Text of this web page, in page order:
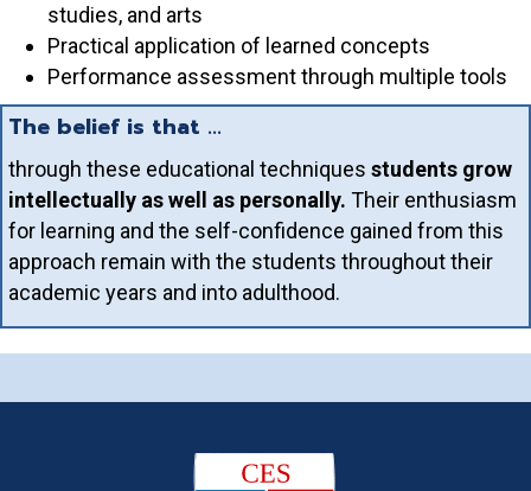
studies, and arts
Practical application of learned concepts
Performance assessment through multiple tools
The belief is that ...
through these educational techniques students grow
intellectually as well as personally. Their enthusiasm
for learning and the self-confidence gained from this
approach remain with the students throughout their
academic years and into adulthood.